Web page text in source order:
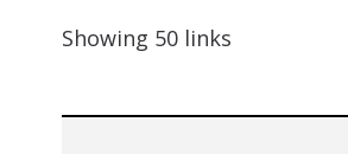
Showing 50 links